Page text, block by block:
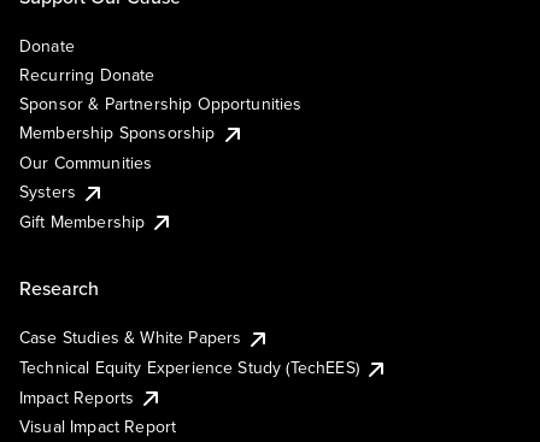
Donate
Recurring Donate
Sponsor & Partnership Opportunities
Membership Sponsorship
Our Communities
Systers
Gift Membership
Research
Case Studies & White Papers
Technical Equity Experience Study (TechEES)
Impact Reports
Visual Impact Report